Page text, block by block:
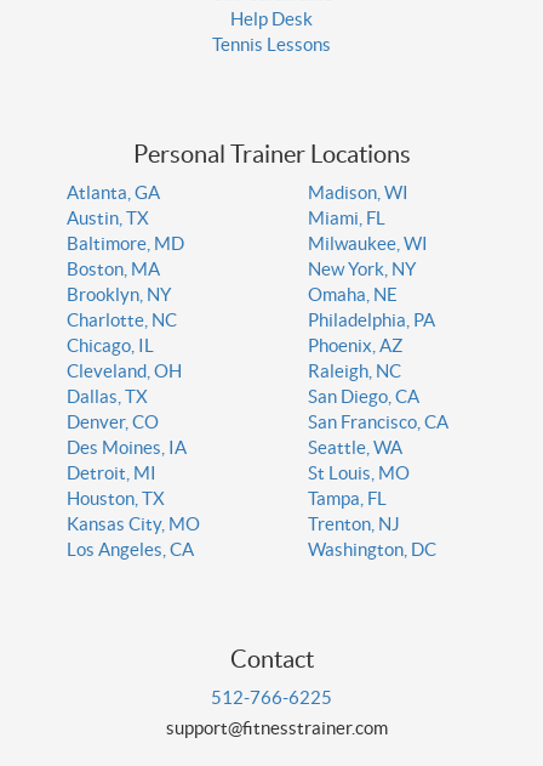
Help Desk
Tennis Lessons
Personal Trainer Locations
Atlanta, GA
Austin, TX
Baltimore, MD
Boston, MA
Brooklyn, NY
Charlotte, NC
Chicago, IL
Cleveland, OH
Dallas, TX
Denver, CO
Des Moines, IA
Detroit, MI
Houston, TX
Kansas City, MO
Los Angeles, CA
Madison, WI
Miami, FL
Milwaukee, WI
New York, NY
Omaha, NE
Philadelphia, PA
Phoenix, AZ
Raleigh, NC
San Diego, CA
San Francisco, CA
Seattle, WA
St Louis, MO
Tampa, FL
Trenton, NJ
Washington, DC
Contact
512-766-6225
support@fitnesstrainer.com